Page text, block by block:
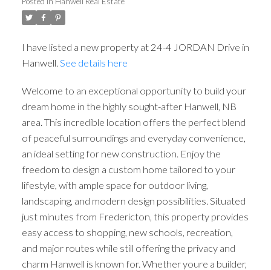
I have listed a new property at 24-4 JORDAN Drive in
Hanwell. See details here
Welcome to an exceptional opportunity to build your
dream home in the highly sought-after Hanwell, NB
area. This incredible location offers the perfect blend
of peaceful surroundings and everyday convenience,
an ideal setting for new construction. Enjoy the
freedom to design a custom home tailored to your
lifestyle, with ample space for outdoor living,
landscaping, and modern design possibilities. Situated
just minutes from Fredericton, this property provides
easy access to shopping, new schools, recreation,
and major routes while still offering the privacy and
charm Hanwell is known for. Whether youre a builder,